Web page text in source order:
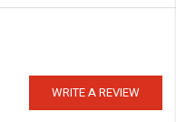
WRITE A REVIEW